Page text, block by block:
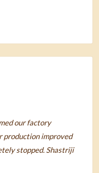
our factory
production improved
stopped. Shastriji